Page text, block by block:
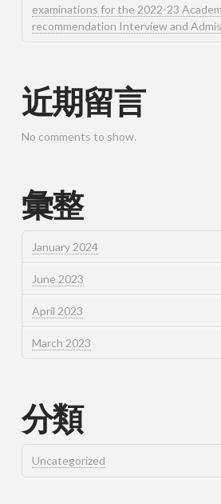
examinations for the 2022-23
recommendation Interview and
近期留言
No comments to show.
彙整
January 2024
June 2023
April 2023
March 2023
分類
Uncategorized